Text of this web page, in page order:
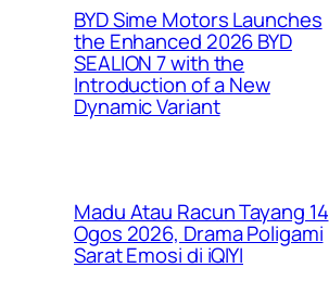
BYD Sime Motors Launches
the Enhanced 2026 BYD
SEALION 7 with the
Introduction of a New
Dynamic Variant
Madu Atau Racun Tayang 14
Ogos 2026, Drama Poligami
Sarat Emosi di iQIYI